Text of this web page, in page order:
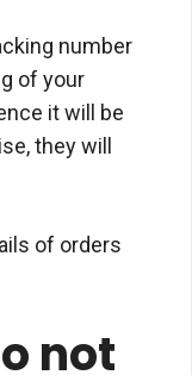
number
of your
it will be
they will
of orders
not